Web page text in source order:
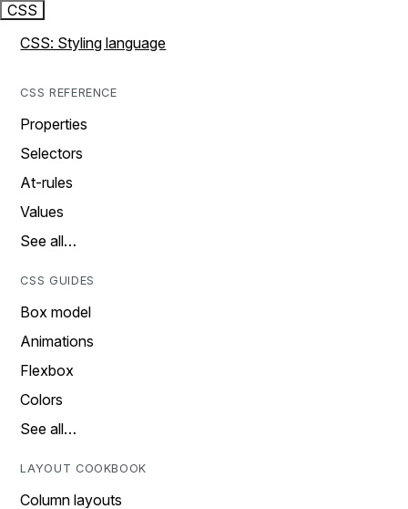
CSS
CSS: Styling language
CSS REFERENCE
Properties
Selectors
At-rules
Values
See all…
CSS GUIDES
Box model
Animations
Flexbox
Colors
See all…
LAYOUT COOKBOOK
Column layouts